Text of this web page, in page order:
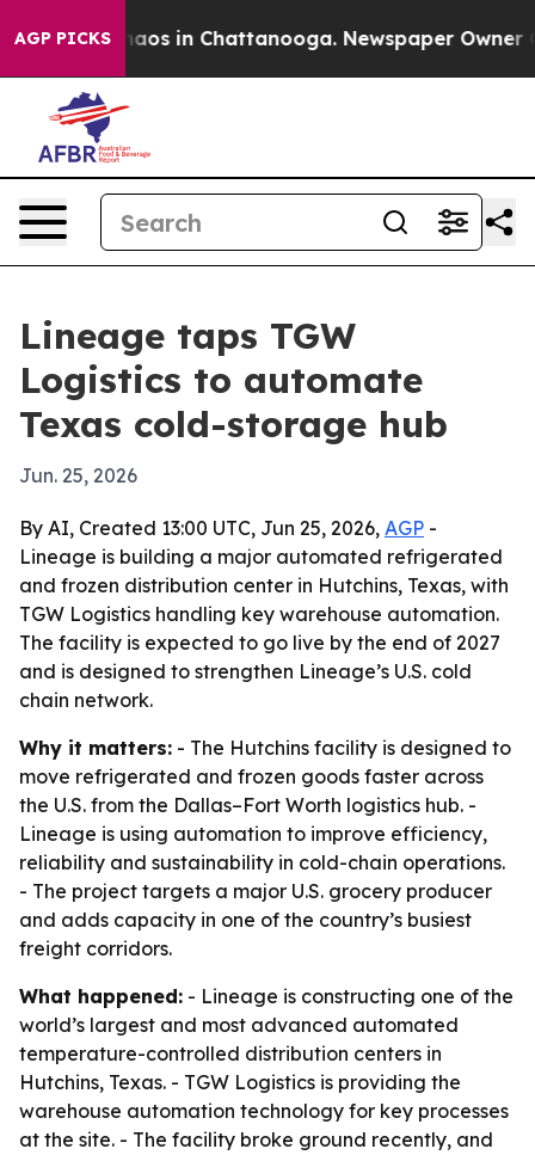
AGP PICKSChaos in Chattanooga. Newspaper Owner
Lineage taps TGW
Logistics to automate
Texas cold-storage hub
Jun. 25, 2026
By AI, Created 13:00 UTC, Jun 25, 2026, AGP -
Lineage is building a major automated refrigerated
and frozen distribution center in Hutchins, Texas, with
TGW Logistics handling key warehouse automation.
The facility is expected to go live by the end of 2027
and is designed to strengthen Lineage’s U.S. cold
chain network.
Why it matters: - The Hutchins facility is designed to
move refrigerated and frozen goods faster across
the U.S. from the Dallas–Fort Worth logistics hub. -
Lineage is using automation to improve efficiency,
reliability and sustainability in cold-chain operations.
- The project targets a major U.S. grocery producer
and adds capacity in one of the country’s busiest
freight corridors.
What happened: - Lineage is constructing one of the
world’s largest and most advanced automated
temperature-controlled distribution centers in
Hutchins, Texas. - TGW Logistics is providing the
warehouse automation technology for key processes
at the site. - The facility broke ground recently, and